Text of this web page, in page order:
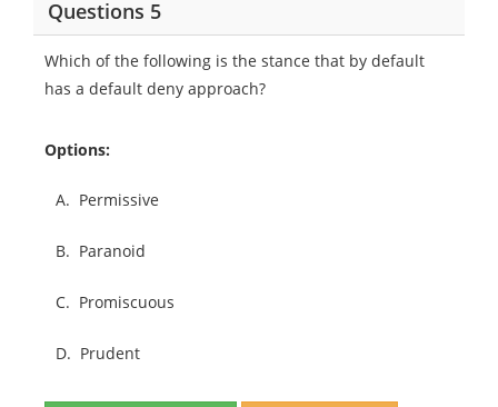
Questions 5
Which of the following is the stance that by default
has a default deny approach?
Options:
A. Permissive
B. Paranoid
C. Promiscuous
D. Prudent